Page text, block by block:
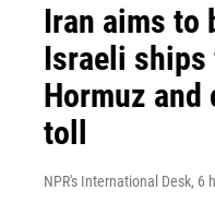
Iran aims to
Israeli
Hormuz and
toll
NPR's International Desk, 6